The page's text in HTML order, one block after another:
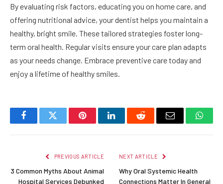
By evaluating risk factors, educating you on home care, and
offering nutritional advice, your dentist helps you maintain a
healthy, bright smile. These tailored strategies foster long-
term oral health. Regular visits ensure your care plan adapts
as your needs change. Embrace preventive care today and
enjoy a lifetime of healthy smiles.
FacebookTwitter PinterestLinkedInReddit Email
PREVIOUS ARTICLE
3 Common Myths About Animal
Hospital Services Debunked
NEXT ARTICLE
Why Oral Systemic Health
Connections Matter In General